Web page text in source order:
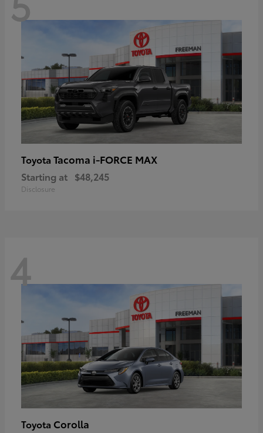
Toyota Tacoma i-FORCE MAX
Starting at $48,245
Disclosure
4
Toyota Corolla